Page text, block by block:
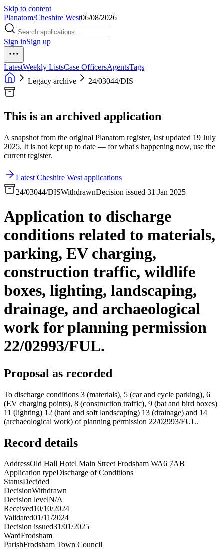
Skip to content
Planatom/Cheshire West06/08/2026
Sign inSign up
LatestWeekly ListsCase OfficersAgentsTags
Legacy archive
24/03044/DIS
This is an archived application
A snapshot from the original Planatom register, last updated 19 July
2025. It is not kept up to date — for what's happening now, use the
current register.
Latest Cheshire West applications
24/03044/DISWithdrawnDecision issued 31 Jan 2025
Application to discharge
conditions related to materials,
parking, EV charging,
construction traffic, wildlife
boxes, lighting, landscaping,
drainage, and archaeological
work for planning permission
22/02993/FUL.
Proposal as recorded
To discharge conditions 3 (materials), 5 (car and cycle parking), 6
(EV charging points), 8 (construction traffic), 9 (bat and bird boxes)
11 (lighting) 12 (hard and soft landscaping) 13 (drainage) and 14
(archaeological work) of planning permission 22/02993/FUL.
Record details
AddressOld Hall Hotel Main Street Frodsham WA6 7AB
Application typeDischarge of Conditions
StatusDecided
DecisionWithdrawn
Decision levelN/A
Received10/10/2024
Validated01/11/2024
Decision issued31/01/2025
WardFrodsham
ParishFrodsham Town Council